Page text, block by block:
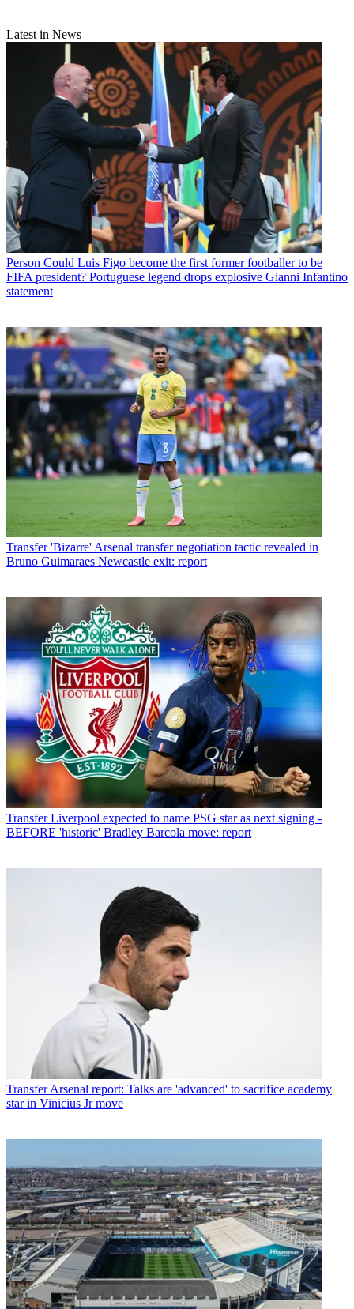
Latest in News
Person Could Luis Figo become the first former footballer to be
FIFA president? Portuguese legend drops explosive Gianni Infantino
statement
Transfer 'Bizarre' Arsenal transfer negotiation tactic revealed in
Bruno Guimaraes Newcastle exit: report
Transfer Liverpool expected to name PSG star as next signing -
BEFORE 'historic' Bradley Barcola move: report
Transfer Arsenal report: Talks are 'advanced' to sacrifice academy
star in Vinicius Jr move